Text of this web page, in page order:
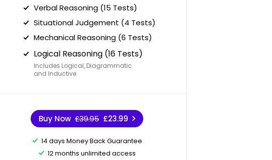
Verbal Reasoning (15 Tests)
Situational Judgement (4 Tests)
Mechanical Reasoning (6 Tests)
Logical Reasoning (16 Tests)
Includes Logical, Diagrammatic
and Inductive
Buy Now £39.95 £23.99
14 days Money Back Guarantee
12 months unlimited access